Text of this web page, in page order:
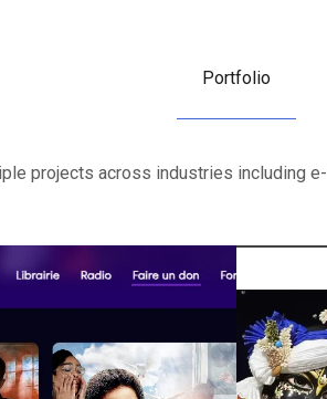
Portfolio
projects across industries including